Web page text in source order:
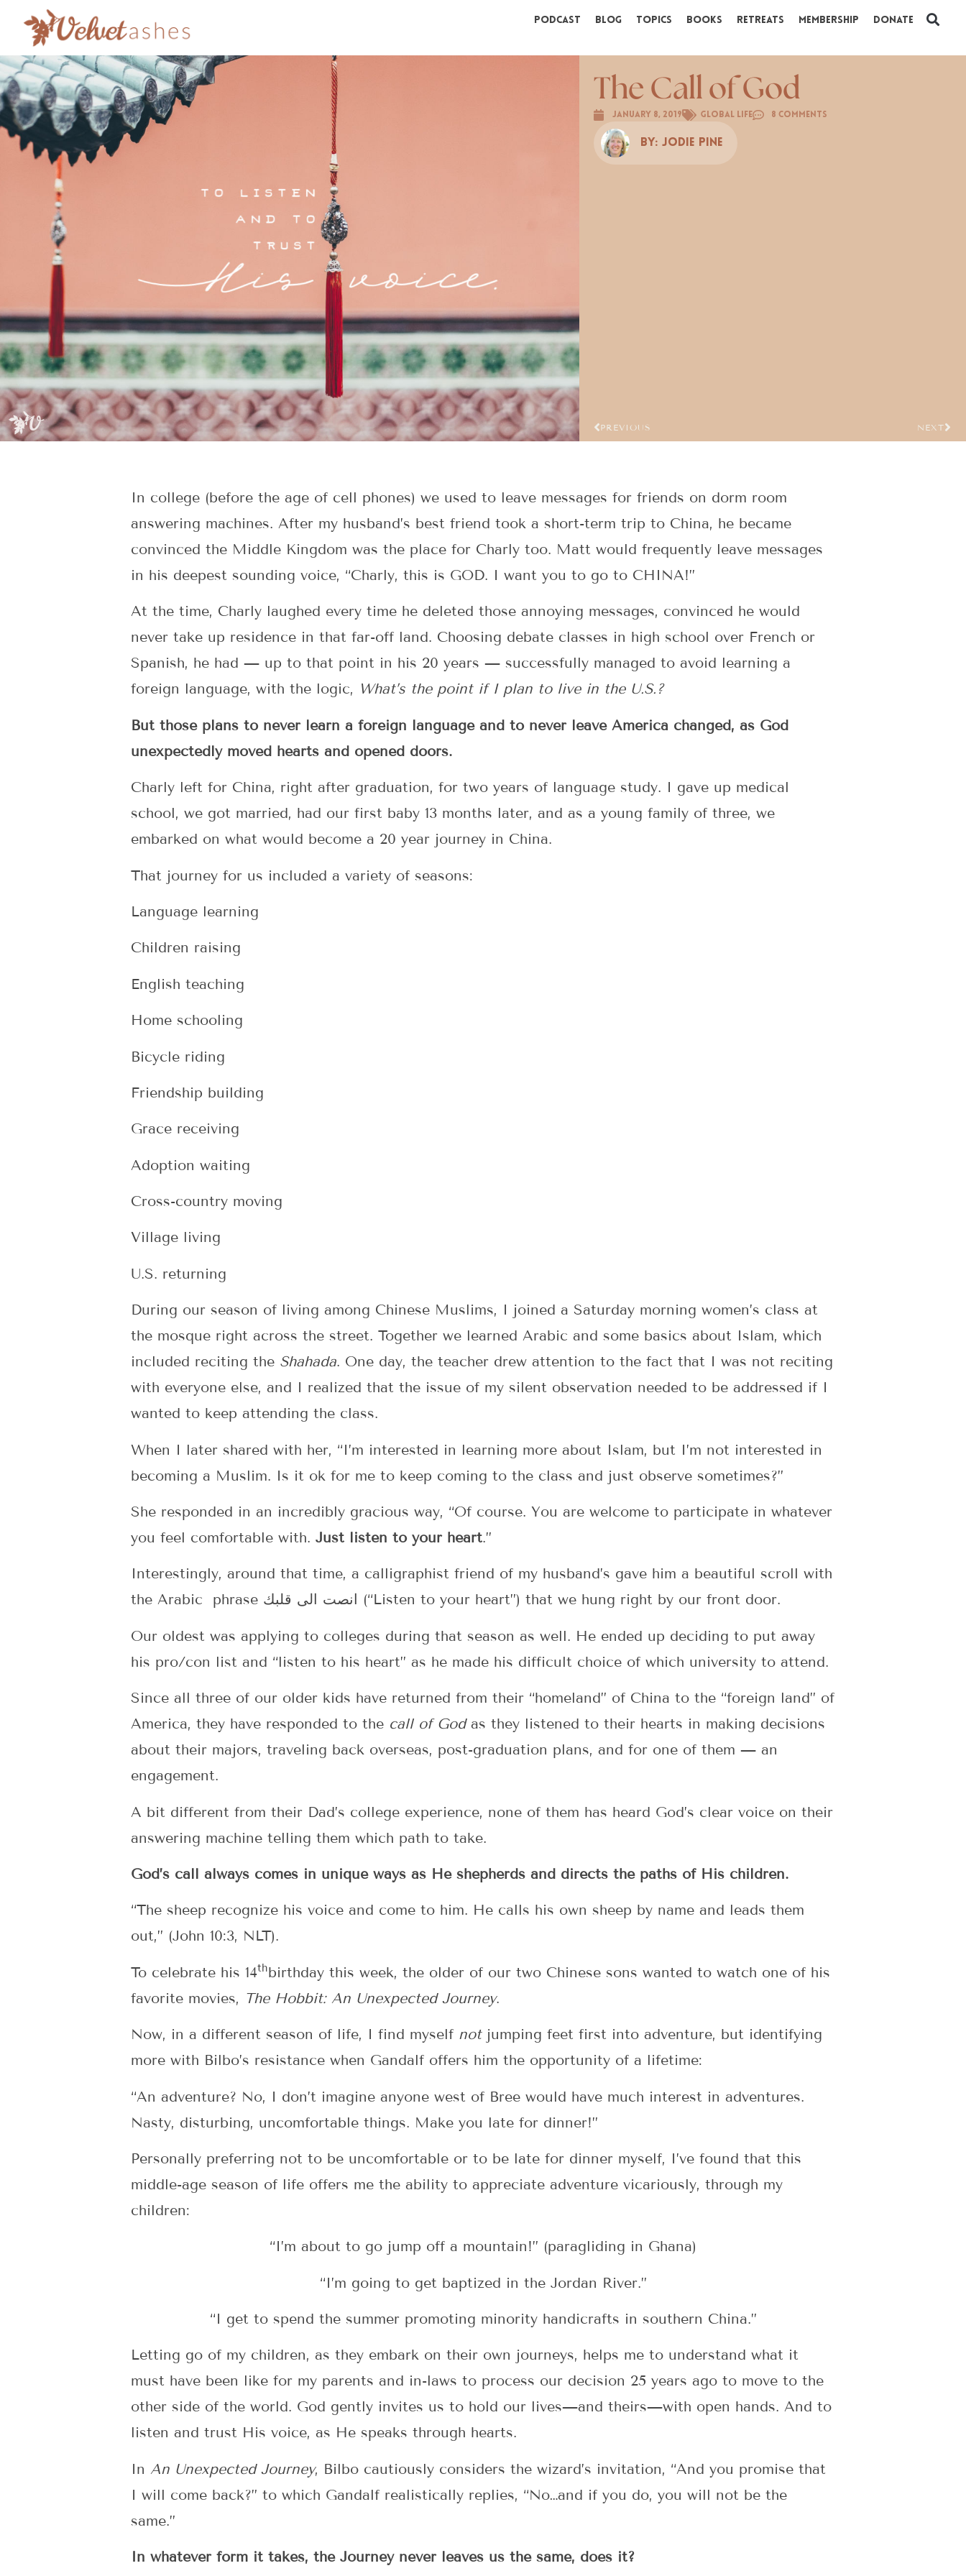
Podcast Blog Topics Books Retreats Membership Donate
The Call of God
January 8, 2019 Global Life 8 Comments
By:Jodie Pine
PREVIOUS NEXT
In college (before the age of cell phones) we used to leave messages for friends on dorm room
answering machines. After my husband’s best friend took a short-term trip to China, he became
convinced the Middle Kingdom was the place for Charly too. Matt would frequently leave messages
in his deepest sounding voice, “Charly, this is GOD. I want you to go to CHINA!”
At the time, Charly laughed every time he deleted those annoying messages, convinced he would
never take up residence in that far-off land. Choosing debate classes in high school over French or
Spanish, he had — up to that point in his 20 years — successfully managed to avoid learning a
foreign language, with the logic, What’s the point if I plan to live in the U.S.?
But those plans to never learn a foreign language and to never leave America changed, as God
unexpectedly moved hearts and opened doors.
Charly left for China, right after graduation, for two years of language study. I gave up medical
school, we got married, had our first baby 13 months later, and as a young family of three, we
embarked on what would become a 20 year journey in China.
That journey for us included a variety of seasons:
Language learning
Children raising
English teaching
Home schooling
Bicycle riding
Friendship building
Grace receiving
Adoption waiting
Cross-country moving
Village living
U.S. returning
During our season of living among Chinese Muslims, I joined a Saturday morning women’s class at
the mosque right across the street. Together we learned Arabic and some basics about Islam, which
included reciting the Shahada. One day, the teacher drew attention to the fact that I was not reciting
with everyone else, and I realized that the issue of my silent observation needed to be addressed if I
wanted to keep attending the class.
When I later shared with her, “I’m interested in learning more about Islam, but I’m not interested in
becoming a Muslim. Is it ok for me to keep coming to the class and just observe sometimes?”
She responded in an incredibly gracious way, “Of course. You are welcome to participate in whatever
you feel comfortable with. Just listen to your heart.”
Interestingly, around that time, a calligraphist friend of my husband’s gave him a beautiful scroll with
the Arabic phrase انصت الى قلبك (“Listen to your heart”) that we hung right by our front door.
Our oldest was applying to colleges during that season as well. He ended up deciding to put away
his pro/con list and “listen to his heart” as he made his difficult choice of which university to attend.
Since all three of our older kids have returned from their “homeland” of China to the “foreign land” of
America, they have responded to the call of God as they listened to their hearts in making decisions
about their majors, traveling back overseas, post-graduation plans, and for one of them — an
engagement.
A bit different from their Dad’s college experience, none of them has heard God’s clear voice on their
answering machine telling them which path to take.
God’s call always comes in unique ways as He shepherds and directs the paths of His children.
“The sheep recognize his voice and come to him. He calls his own sheep by name and leads them
out,” (John 10:3, NLT).
To celebrate his 14thbirthday this week, the older of our two Chinese sons wanted to watch one of his
favorite movies, The Hobbit: An Unexpected Journey.
Now, in a different season of life, I find myself notjumping feet first into adventure, but identifying
more with Bilbo’s resistance when Gandalf offers him the opportunity of a lifetime:
“An adventure? No, I don’t imagine anyone west of Bree would have much interest in adventures.
Nasty, disturbing, uncomfortable things. Make you late for dinner!”
Personally preferring not to be uncomfortable or to be late for dinner myself, I’ve found that this
middle-age season of life offers me the ability to appreciate adventure vicariously, through my
children:
“I’m about to go jump off a mountain!” (paragliding in Ghana)
“I’m going to get baptized in the Jordan River.”
“I get to spend the summer promoting minority handicrafts in southern China.”
Letting go of my children, as they embark on their own journeys, helps me to understand what it
must have been like for my parents and in-laws to process our decision 25 years ago to move to the
other side of the world. God gently invites us to hold our lives—and theirs—with open hands. And to
listen and trust His voice, as He speaks through hearts.
In An Unexpected Journey, Bilbo cautiously considers the wizard’s invitation, “And you promise that
I will come back?” to which Gandalf realistically replies, “No…and if you do, you will not be the
same.”
In whatever form it takes, the Journey never leaves us the same, does it?